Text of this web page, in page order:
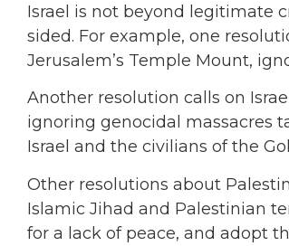
Israel is not beyond legitimate
sided. For example, one
Jerusalem’s Temple Mount,
Another resolution calls on
ignoring genocidal massacres
Israel and the civilians of the
Other resolutions about
Islamic Jihad and Palestinian
for a lack of peace, and adopt